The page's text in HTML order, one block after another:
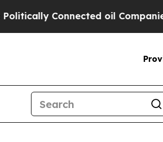
oil Companies — not